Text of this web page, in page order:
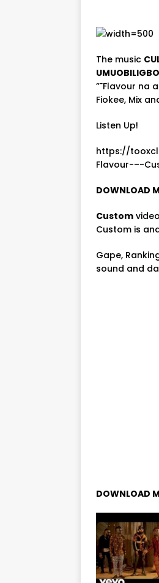
The music
UMUOBILIGBO
”˜Flavour na
Fiokee, Mix
Listen Up!
https://
Flavour-–-
DOWNLOAD
Custom
Custom is
Gape,
sound and
DOWNLOAD